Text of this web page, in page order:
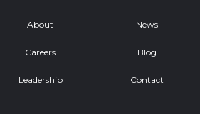
About
Careers
Leadership
News
Blog
Contact